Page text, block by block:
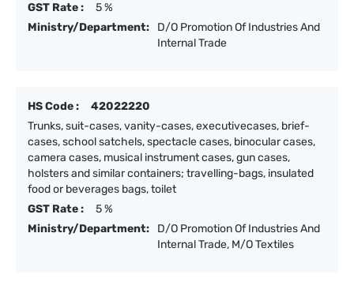
GST Rate :
5 %
Ministry/Department:
D/O Promotion Of Industries And
Internal Trade
HS Code :
42022220
Trunks, suit-cases, vanity-cases, executivecases, brief-
cases, school satchels, spectacle cases, binocular cases,
camera cases, musical instrument cases, gun cases,
holsters and similar containers; travelling-bags, insulated
food or beverages bags, toilet
GST Rate :
5 %
Ministry/Department:
D/O Promotion Of Industries And
Internal Trade, M/O Textiles